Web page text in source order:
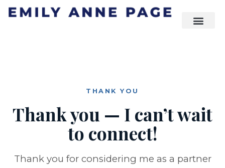
THANK YOU
Thank you — I can’t wait
to connect!
Thank you for considering me as a partner